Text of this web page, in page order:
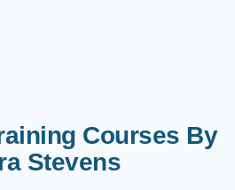
Courses By
Stevens